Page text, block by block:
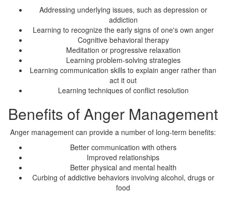
Addressing underlying issues, such as depression or
addiction
Learning to recognize the early signs of one's own anger
Cognitive behavioral therapy
Meditation or progressive relaxation
Learning problem-solving strategies
Learning communication skills to explain anger rather than
act it out
Learning techniques of conflict resolution
Benefits of Anger Management
Anger management can provide a number of long-term benefits:
Better communication with others
Improved relationships
Better physical and mental health
Curbing of addictive behaviors involving alcohol, drugs or
food